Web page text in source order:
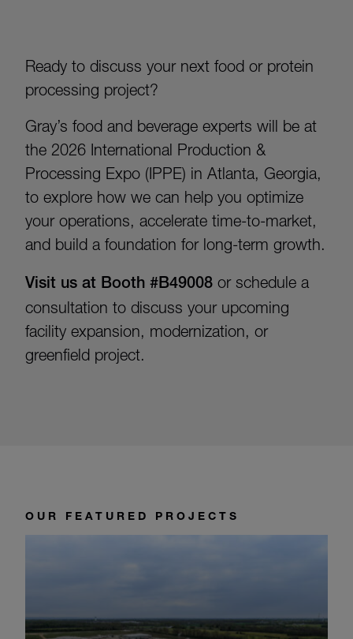
Ready to discuss your next food or protein
processing project?
Gray’s food and beverage experts will be at
the 2026 International Production &
Processing Expo (IPPE) in Atlanta, Georgia,
to explore how we can help you optimize
your operations, accelerate time-to-market,
and build a foundation for long-term growth.
Visit us at Booth #B49008 or schedule a
consultation to discuss your upcoming
facility expansion, modernization, or
greenfield project.
OUR FEATURED PROJECTS